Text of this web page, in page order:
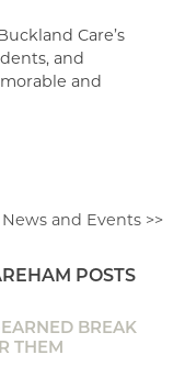
Care’s
and
and
and Events >>
POSTS
BREAK
THEM